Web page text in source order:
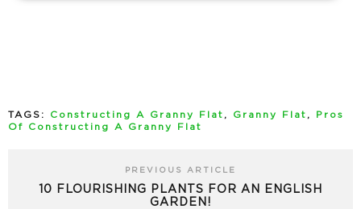
TAGS: Constructing A Granny Flat , Granny Flat ,
Pros
Of Constructing A Granny Flat
PREVIOUS ARTICLE
10 FLOURISHING PLANTS FOR AN ENGLISH
GARDEN!